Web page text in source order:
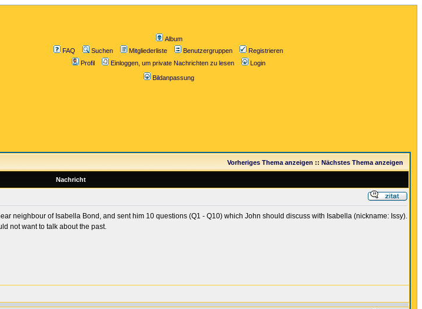
Album
FAQ
Suchen Mitgliederliste Benutzergruppen
Registrieren
Profil
Einloggen, um private Nachrichten zu lesen Login
Bildanpassung
Vorheriges Thema anzeigen :: Nächstes Thema anzeigen
Nachricht
neighbour of Isabella Bond, and sent him 10 questions (Q1 - Q10) which John should discuss with Isabella (nickname: Issy).
not want to talk about the past.